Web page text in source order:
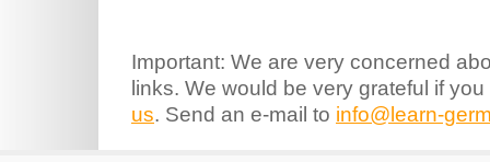
Important: We are very concerned
links. We would be very grateful if
us. Send an e-mail to info@learn-